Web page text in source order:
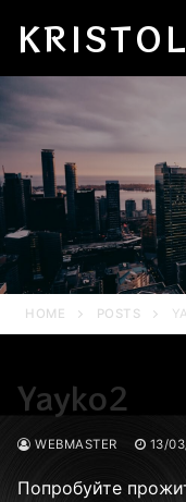
HOME POSTS
Yayko2
WEBMASTER 13/
Попробуйте